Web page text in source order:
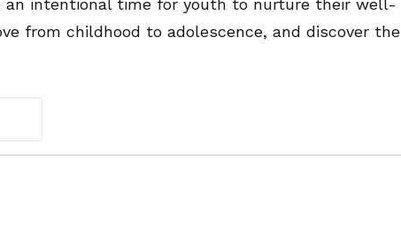
an intentional time for youth to nurture their well-
from childhood to adolescence, and discover the